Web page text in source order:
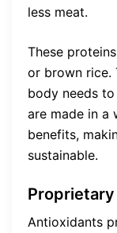
less meat.
These
or brown rice.
body needs
are made in a
benefits,
sustainable.
Antioxidants